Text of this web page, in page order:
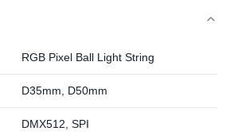
RGB Pixel Ball Light String
D35mm, D50mm
DMX512, SPI